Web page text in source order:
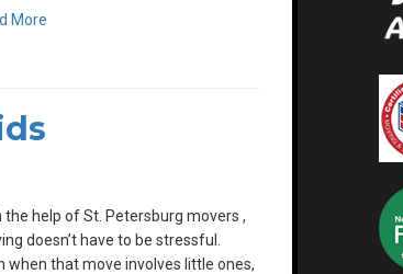
More
the help of St. Petersburg movers ,
doesn’t have to be stressful.
when that move involves little ones,